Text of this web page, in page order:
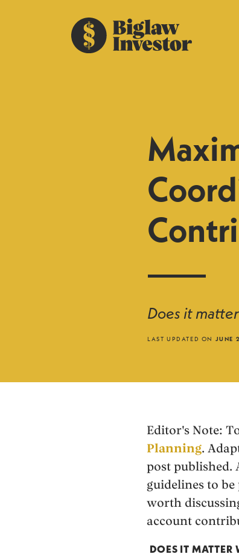
Does it
LAST UPDATED ON JUNE
Editor's Note:
Planning.
post published.
guidelines to
worth
account
DOES IT